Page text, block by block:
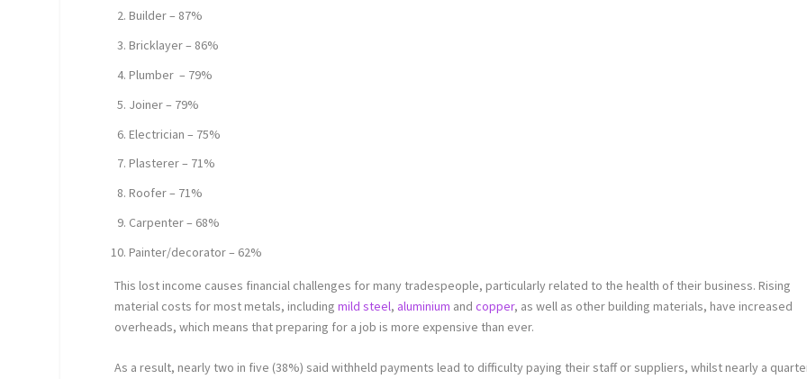
Builder – 87%
Bricklayer – 86%
Plumber – 79%
Joiner – 79%
Electrician – 75%
Plasterer – 71%
Roofer – 71%
Carpenter – 68%
Painter/decorator – 62%
This lost income causes financial challenges for many tradespeople, particularly related to the health of their business. Rising
material costs for most metals, includingmild steel, aluminium andcopper, as well as other building materials, have increased
overheads, which means that preparing for a job is more expensive than ever.
As a result, nearly two in five (38%) said withheld payments lead to difficulty paying their staff or suppliers, whilst nearly a